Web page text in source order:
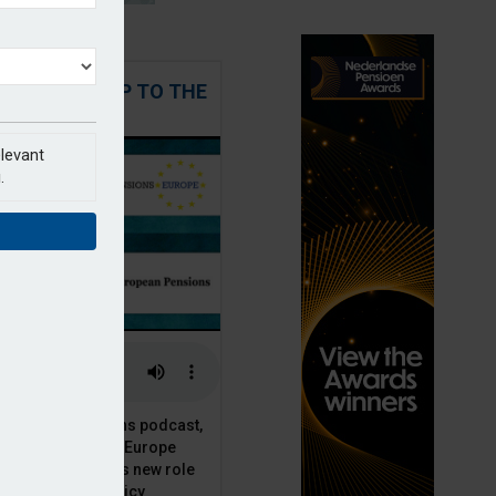
UP TO THE
Pensions podcast,
talks to PensionsEurope
about his new role
pension policy